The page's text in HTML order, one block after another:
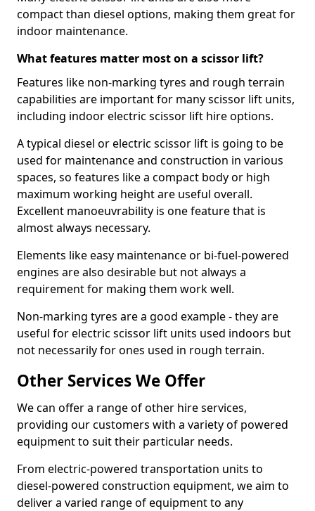
compact than diesel options, making them great for
indoor maintenance.
What features matter most on a scissor lift?
Features like non-marking tyres and rough terrain
capabilities are important for many scissor lift units,
including indoor electric scissor lift hire options.
A typical diesel or electric scissor lift is going to be
used for maintenance and construction in various
spaces, so features like a compact body or high
maximum working height are useful overall.
Excellent manoeuvrability is one feature that is
almost always necessary.
Elements like easy maintenance or bi-fuel-powered
engines are also desirable but not always a
requirement for making them work well.
Non-marking tyres are a good example - they are
useful for electric scissor lift units used indoors but
not necessarily for ones used in rough terrain.
Other Services We Offer
We can offer a range of other hire services,
providing our customers with a variety of powered
equipment to suit their particular needs.
From electric-powered transportation units to
diesel-powered construction equipment, we aim to
deliver a varied range of equipment to any